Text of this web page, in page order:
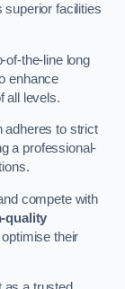
superior facilities
of-the-line long
enhance
all levels.
adheres to strict
a professional-
compete with
quality
their